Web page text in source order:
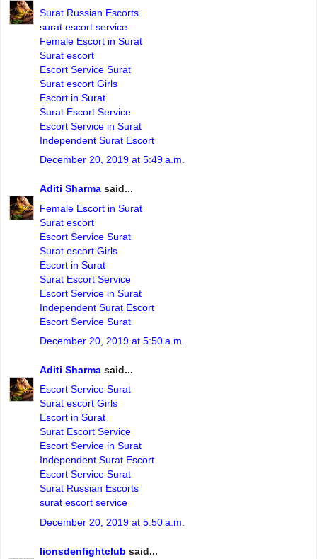
Surat Russian Escorts
surat escort service
Female Escort in Surat
Surat escort
Escort Service Surat
Surat escort Girls
Escort in Surat
Surat Escort Service
Escort Service in Surat
Independent Surat Escort
December 20, 2019 at 5:49 a.m.
Aditi Sharma said...
Female Escort in Surat
Surat escort
Escort Service Surat
Surat escort Girls
Escort in Surat
Surat Escort Service
Escort Service in Surat
Independent Surat Escort
Escort Service Surat
December 20, 2019 at 5:50 a.m.
Aditi Sharma said...
Escort Service Surat
Surat escort Girls
Escort in Surat
Surat Escort Service
Escort Service in Surat
Independent Surat Escort
Escort Service Surat
Surat Russian Escorts
surat escort service
December 20, 2019 at 5:50 a.m.
lionsdenfightclub said...